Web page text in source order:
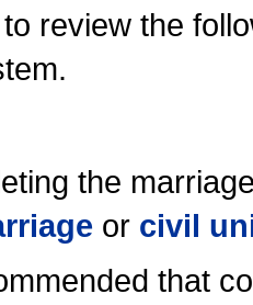
review the
the
or civil
that